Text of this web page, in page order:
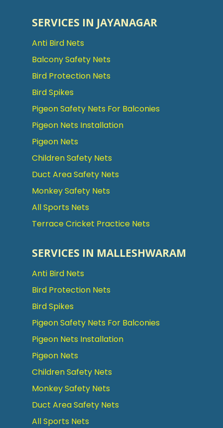
SERVICES IN JAYANAGAR
Anti Bird Nets
Balcony Safety Nets
Bird Protection Nets
Bird Spikes
Pigeon Safety Nets For Balconies
Pigeon Nets Installation
Pigeon Nets
Children Safety Nets
Duct Area Safety Nets
Monkey Safety Nets
All Sports Nets
Terrace Cricket Practice Nets
SERVICES IN MALLESHWARAM
Anti Bird Nets
Bird Protection Nets
Bird Spikes
Pigeon Safety Nets For Balconies
Pigeon Nets Installation
Pigeon Nets
Children Safety Nets
Monkey Safety Nets
Duct Area Safety Nets
All Sports Nets